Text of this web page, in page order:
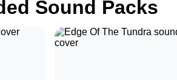
Sound Packs